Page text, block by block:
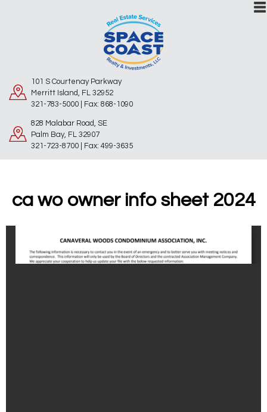
101 S Courtenay Parkway
Merritt Island, FL 32952
321-783-5000 | Fax: 868-1090
828 Malabar Road, SE
Palm Bay, FL 32907
321-723-8700 | Fax: 499-3635
ca wo owner info sheet 2024